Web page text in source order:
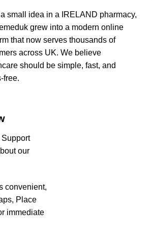
small idea in a IRELAND pharmacy,
grew into a modern online
that now serves thousands of
across UK. We believe
should be simple, fast, and
free.
our
convenient,
Place
immediate